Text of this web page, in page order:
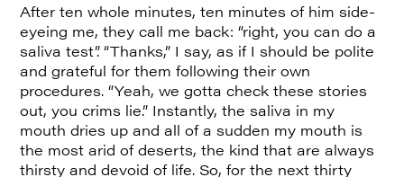
After ten whole minutes, ten minutes of him side-
eyeing me, they call me back: “right, you can do a
saliva test”. “Thanks,” I say, as if I should be polite
and grateful for them following their own
procedures. “Yeah, we gotta check these stories
out, you crims lie.” Instantly, the saliva in my
mouth dries up and all of a sudden my mouth is
the most arid of deserts, the kind that are always
thirsty and devoid of life. So, for the next thirty